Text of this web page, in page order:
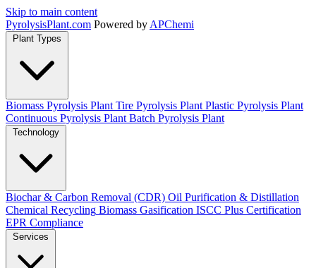
Skip to main content
PyrolysisPlant.com Powered by APChemi
Plant Types
Biomass Pyrolysis Plant Tire Pyrolysis Plant Plastic Pyrolysis Plant
Continuous Pyrolysis Plant Batch Pyrolysis Plant
Technology
Biochar & Carbon Removal (CDR) Oil Purification & Distillation
Chemical Recycling Biomass Gasification ISCC Plus Certification
EPR Compliance
Services